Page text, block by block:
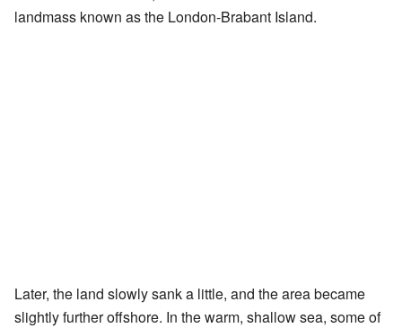
landmass known as the London-Brabant Island.
Later, the land slowly sank a little, and the area became
slightly further offshore. In the warm, shallow sea, some of